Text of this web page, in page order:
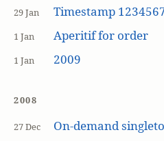
29 Jan Timestamp
1 Jan Aperitif for order
1 Jan 2009
2008
27 Dec On-demand